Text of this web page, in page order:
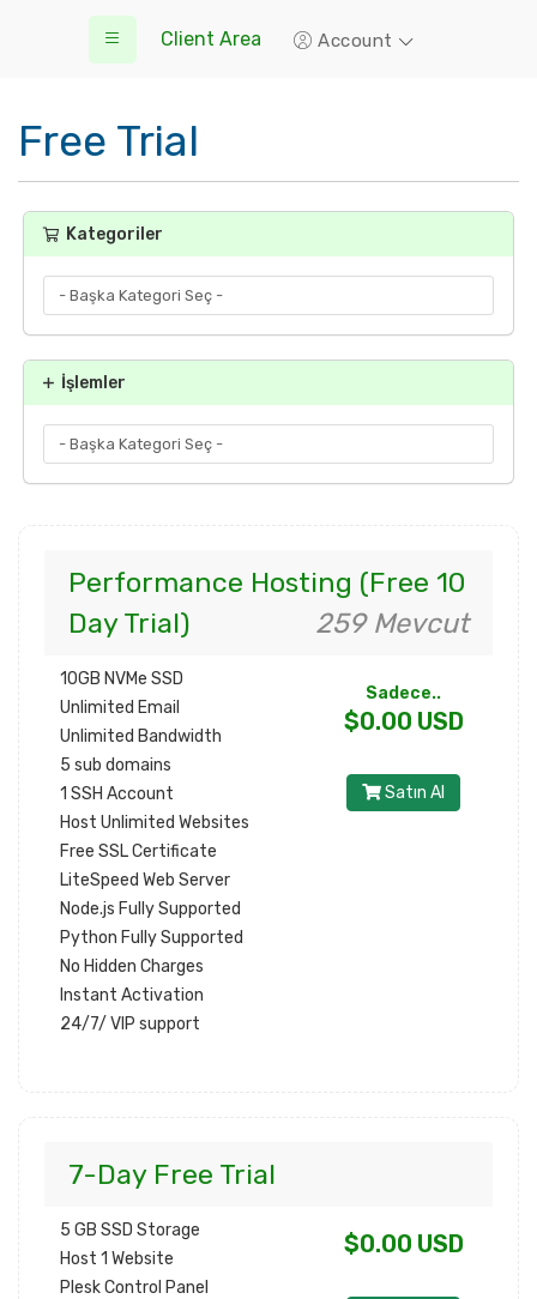
Client Area Account
Free Trial
Kategoriler
İşlemler
Performance Hosting (Free 10
Day Trial)
259 Mevcut
10GB NVMe SSD
Unlimited Email
Unlimited Bandwidth
5 sub domains
1 SSH Account
Host Unlimited Websites
Free SSL Certificate
LiteSpeed Web Server
Node.js Fully Supported
Python Fully Supported
No Hidden Charges
Instant Activation
24/7/ VIP support
Sadece..
$0.00 USD
Satın Al
7-Day Free Trial
5 GB SSD Storage
Host 1 Website
Plesk Control Panel
$0.00 USD